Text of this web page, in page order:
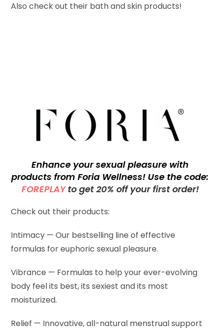
Also check out their bath and skin products!
Enhance your sexual pleasure with
products from Foria Wellness! Use the code:
FOREPLAYto get 20% off your first order!
Check out their products:
Intimacy — Our bestselling line of effective
formulas for euphoric sexual pleasure.
Vibrance — Formulas to help your ever-evolving
body feel its best, its sexiest and its most
moisturized.
Relief — Innovative, all-natural menstrual support